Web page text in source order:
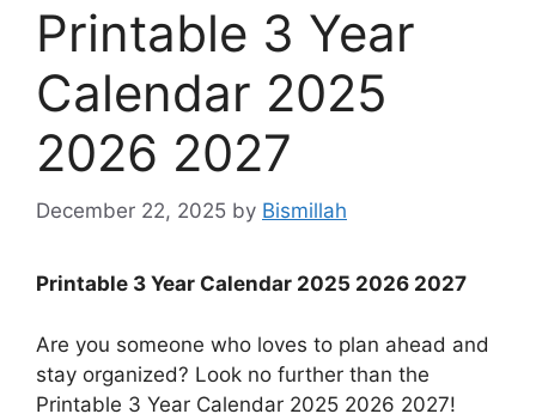
Printable 3 Year
Calendar 2025
2026 2027
December 22, 2025 by Bismillah
Printable 3 Year Calendar 2025 2026 2027
Are you someone who loves to plan ahead and
stay organized? Look no further than the
Printable 3 Year Calendar 2025 2026 2027!